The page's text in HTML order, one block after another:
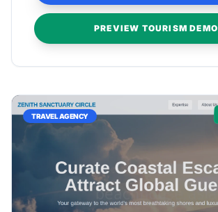
PREVIEW TOURISM DEMO
TRAVEL AGENCY